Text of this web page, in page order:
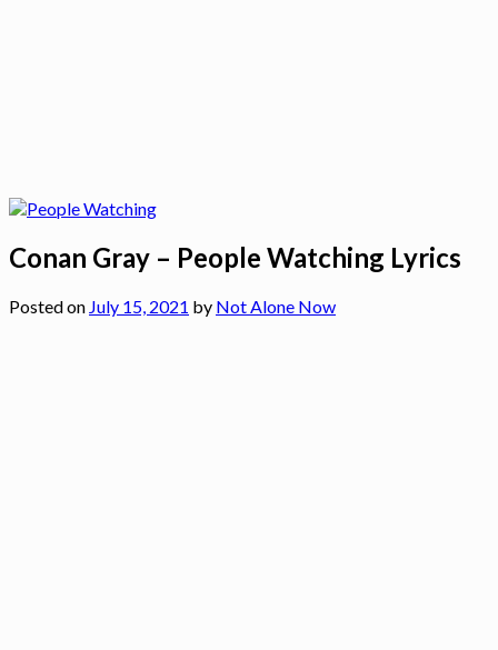
Conan Gray – People Watching Lyrics
Posted on July 15, 2021 by Not Alone Now